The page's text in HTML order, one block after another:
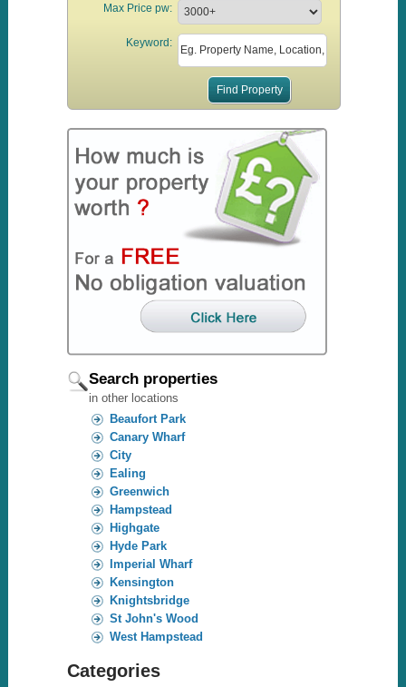
Max Price pw:
Keyword:
Search properties
in other locations
Beaufort Park
Canary Wharf
City
Ealing
Greenwich
Hampstead
Highgate
Hyde Park
Imperial Wharf
Kensington
Knightsbridge
St John's Wood
West Hampstead
Categories